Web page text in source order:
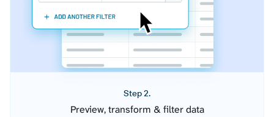
Step 2.
Preview, transform & filter data